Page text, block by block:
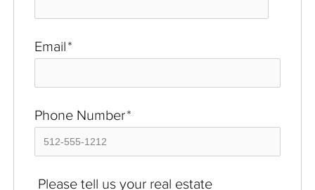
Email*
Phone Number*
Please tell us your real estate